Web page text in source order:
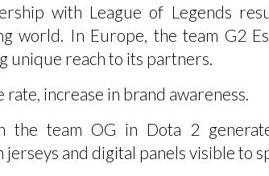
with League of Legends
world. In Europe, the team G2
unique reach to its partners.
increase in brand awareness.
team OG in Dota 2
and digital panels visible to